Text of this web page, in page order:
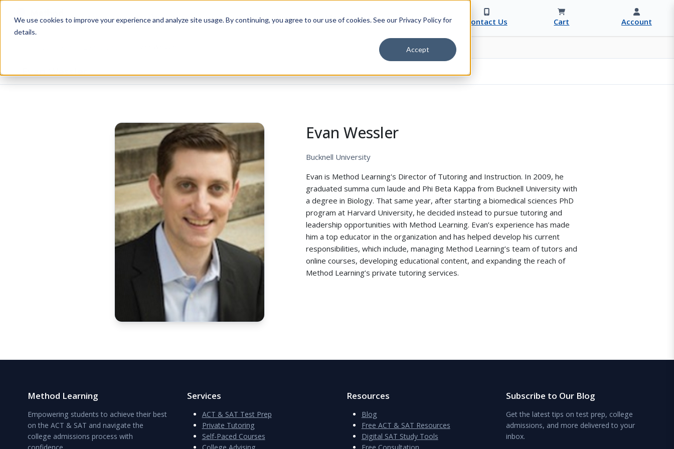
We use cookies to improve your experience and analyze site usage. By continuing, you agree to our use of cookies. See our Privacy Policy for
details.
Accept
Services Free Resources School Solutions About Us Contact Us Cart Account
Evan Wessler
Evan Wessler
Bucknell University
Evan is Method Learning's Director of Tutoring and Instruction. In 2009, he
graduated summa cum laude and Phi Beta Kappa from Bucknell University with
a degree in Biology. That same year, after starting a biomedical sciences PhD
program at Harvard University, he decided instead to pursue tutoring and
leadership opportunities with Method Learning. Evan’s experience has made
him a top educator in the organization and has helped develop his current
responsibilities, which include, managing Method Learning’s team of tutors and
online courses, developing educational content, and expanding the reach of
Method Learning’s private tutoring services.
Method Learning
Empowering students to achieve their best
on the ACT & SAT and navigate the
college admissions process with
Services
ACT & SAT Test Prep
Private Tutoring
Self-Paced Courses
Resources
Blog
Free ACT & SAT Resources
Digital SAT Study Tools
Subscribe to Our Blog
Get the latest tips on test prep, college
admissions, and more delivered to your
inbox.